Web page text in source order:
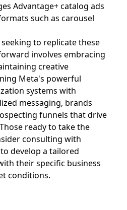
Advantage+ catalog ads
such as carousel
to replicate these
involves embracing
creative
Meta's powerful
systems with
messaging, brands
funnels that drive
ready to take the
consulting with
to develop a tailored
their specific business
conditions.